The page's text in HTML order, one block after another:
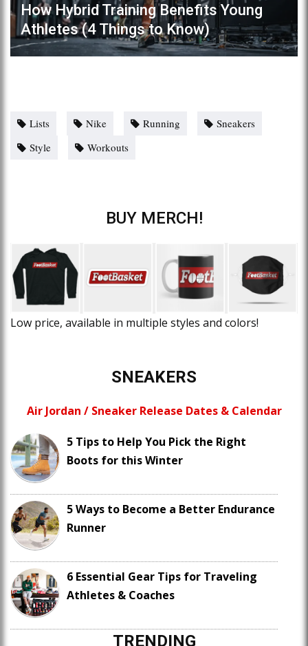
How Hybrid Training Benefits Young
Athletes (4 Things to Know)
Lists Nike Running
Sneakers
Style
Workouts
BUY MERCH!
Low price, available in multiple styles and colors!
SNEAKERS
Air Jordan / Sneaker Release Dates & Calendar
5 Tips to Help You Pick the Right
Boots for this Winter
5 Ways to Become a Better Endurance
Runner
6 Essential Gear Tips for Traveling
Athletes & Coaches
TRENDING